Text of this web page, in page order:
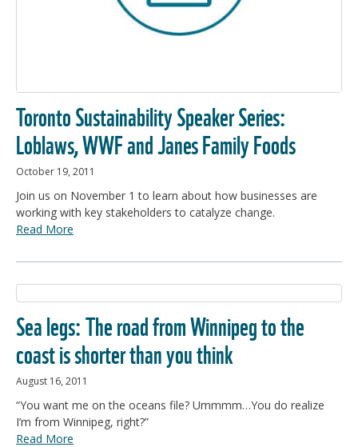
Toronto Sustainability Speaker Series:
Loblaws, WWF and Janes Family Foods
October 19, 2011
Join us on November 1 to learn about how businesses are
working with key stakeholders to catalyze change.
Read More
Sea legs: The road from Winnipeg to the
coast is shorter than you think
August 16, 2011
“You want me on the oceans file? Ummmm…You do realize
I’m from Winnipeg, right?”
Read More